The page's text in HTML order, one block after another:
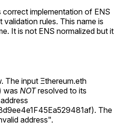
implementation of ENS
rules. This name is
It is not ENS normalized but it
. The input Ξthereum.eth
was NOTresolved to its
). The
address".